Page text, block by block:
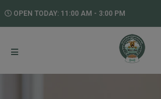
OPEN TODAY: 11:00 AM - 3:00 PM